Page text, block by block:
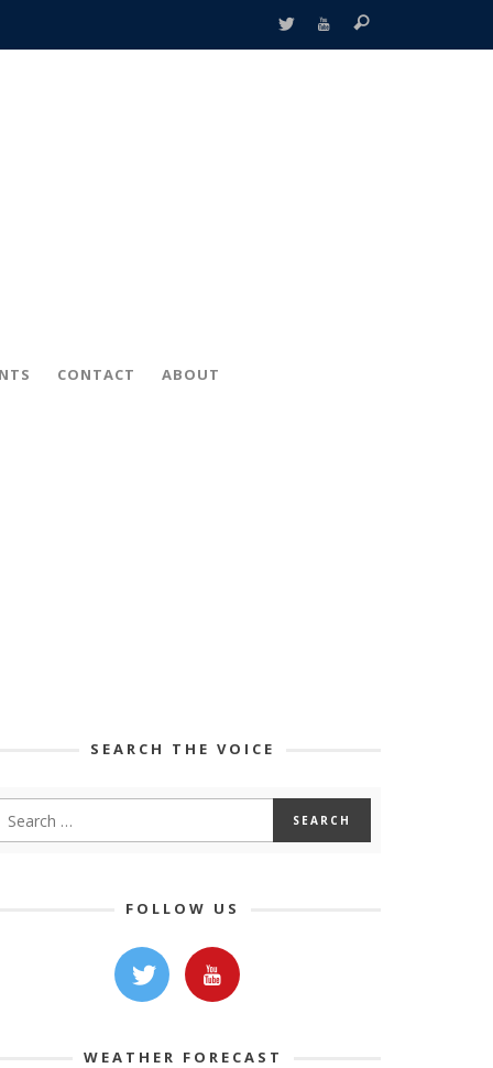
CONTACT ABOUT
SEARCH THE VOICE
FOLLOW US
WEATHER FORECAST